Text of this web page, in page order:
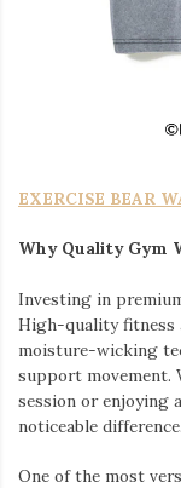
EXERCISE BEAR
Why Quality Gym
Investing in
High-quality fitness
moisture-wicking
support movement.
session or enjoying
noticeable difference.
One of the most